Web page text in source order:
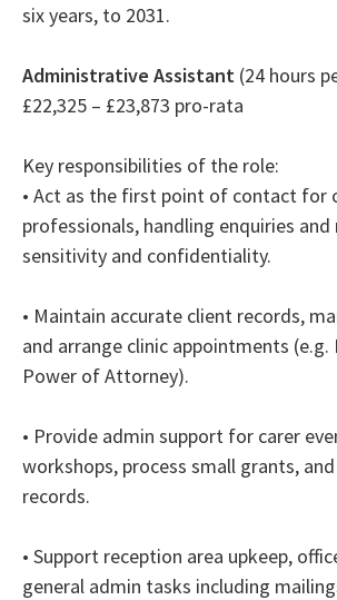
six years, to 2031.
Administrative Assistant (24 hours
£22,325 – £23,873 pro-rata
Key responsibilities of the role:
• Act as the first point of contact for
professionals, handling enquiries
sensitivity and confidentiality.
• Maintain accurate client records,
and arrange clinic appointments (e.g.
Power of Attorney).
• Provide admin support for carer
workshops, process small grants,
records.
• Support reception area upkeep,
general admin tasks including